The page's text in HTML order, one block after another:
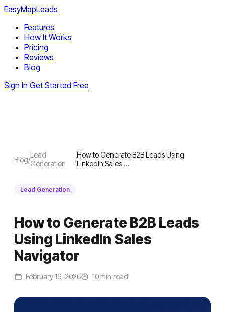
EasyMapLeads
Features
How It Works
Pricing
Reviews
Blog
Sign In Get Started Free
Blog/Lead
Generation
/How to Generate B2B Leads Using
LinkedIn Sales …
Lead Generation
How to Generate B2B Leads
Using LinkedIn Sales
Navigator
February 16, 2026 10 min read